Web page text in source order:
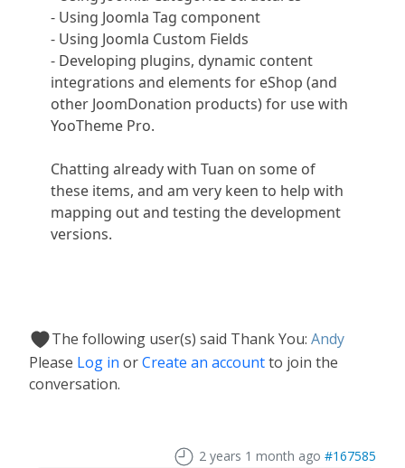
- Using Joomla Tag component
- Using Joomla Custom Fields
- Developing plugins, dynamic content
integrations and elements for eShop (and
other JoomDonation products) for use with
YooTheme Pro.
Chatting already with Tuan on some of
these items, and am very keen to help with
mapping out and testing the development
versions.
The following user(s) said Thank You: Andy
Please Log in orCreate an accountto join the
conversation.
2 years 1 month ago #167585